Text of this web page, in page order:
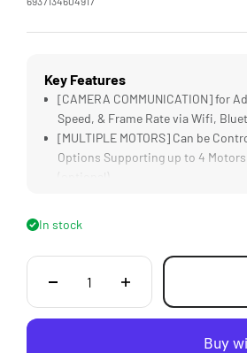
Key Features
[CAMERA COMMUNICATION] for
Speed, & Frame Rate via Wifi,
[MULTIPLE MOTORS] Can be
Options Supporting up to 4
Gimbals, as well as Canon, Sony,
In stock